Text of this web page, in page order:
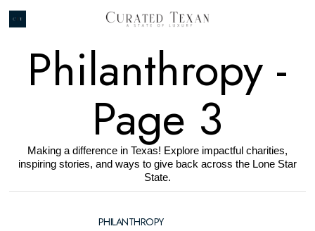
Philanthropy -
Page 3
Making a difference in Texas! Explore impactful charities,
inspiring stories, and ways to give back across the Lone Star
State.
PHILANTHROPY